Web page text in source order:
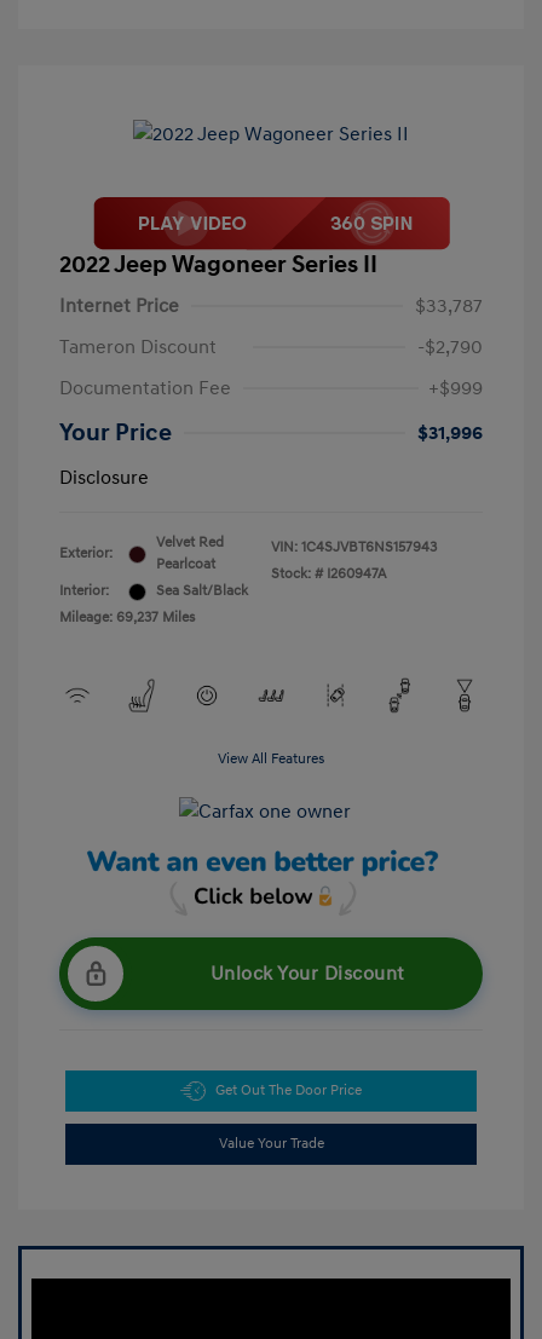
2022 Jeep Wagoneer Series II
Internet Price
$33,787
Tameron Discount
-$2,790
Documentation Fee
+$999
Your Price
$31,996
Disclosure
Exterior:
Velvet Red
Pearlcoat
Interior:
Sea Salt/Black
Mileage: 69,237 Miles
VIN: 1C4SJVBT6NS157943
Stock: # I260947A
View All Features
Unlock Your Discount
Get Out The Door Price
Value Your Trade